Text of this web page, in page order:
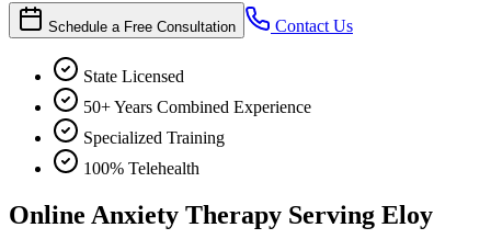
Schedule a Free Consultation Contact Us
State Licensed
50+ Years Combined Experience
Specialized Training
100% Telehealth
Online Anxiety Therapy Serving Eloy